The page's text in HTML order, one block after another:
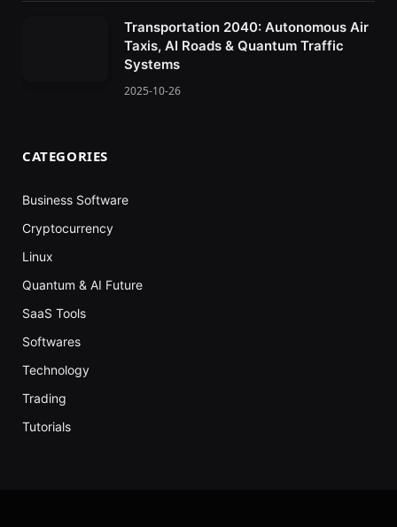
Transportation 2040: Autonomous Air
Taxis, AI Roads & Quantum Traffic
Systems
2025-10-26
CATEGORIES
Business Software
Cryptocurrency
Linux
Quantum & AI Future
SaaS Tools
Softwares
Technology
Trading
Tutorials